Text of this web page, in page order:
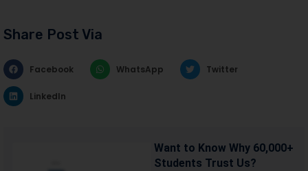
Share Post Via
Facebook WhatsApp Twitter
LinkedIn
Want to Know Why 60,000+
Students Trust Us?